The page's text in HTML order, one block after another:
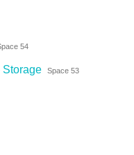
54
Storage Space 53